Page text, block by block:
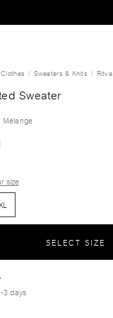
Clothes Sweaters & Knits
Sweater
Mélange
size
SELECT SIZE
3 days